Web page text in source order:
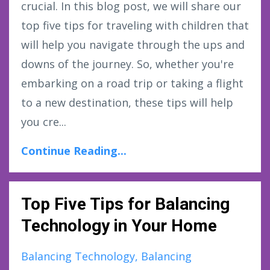
crucial. In this blog post, we will share our
top five tips for traveling with children that
will help you navigate through the ups and
downs of the journey. So, whether you're
embarking on a road trip or taking a flight
to a new destination, these tips will help
you cre...
Continue Reading...
Top Five Tips for Balancing
Technology in Your Home
Balancing Technology Balancing